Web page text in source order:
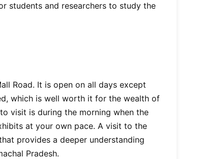
students and researchers to study the
Road. It is open on all days except
which is well worth it for the wealth of
visit is during the morning when the
at your own pace. A visit to the
provides a deeper understanding
Pradesh.